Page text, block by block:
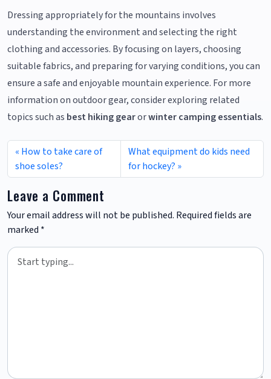
Dressing appropriately for the mountains involves
understanding the environment and selecting the right
clothing and accessories. By focusing on layers, choosing
suitable fabrics, and preparing for varying conditions, you can
ensure a safe and enjoyable mountain experience. For more
information on outdoor gear, consider exploring related
topics such as best hiking gearorwinter camping essentials.
How to take care of
shoe soles?
What equipment do kids need
for hockey?
Leave a Comment
Your email address will not be published. Required fields are
marked *